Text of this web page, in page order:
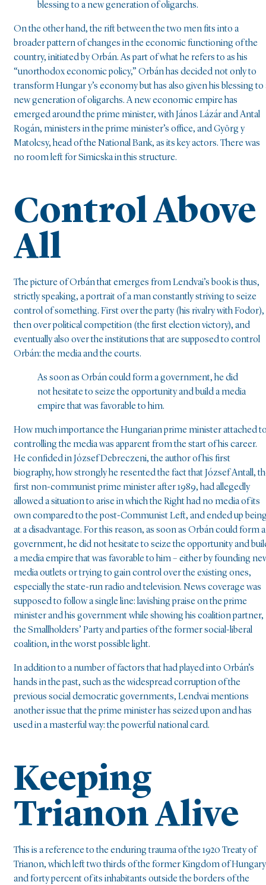
blessing to a new generation of oligarchs.
On the other hand, the rift between the two men fits into a
broader pattern of changes in the economic functioning of the
country, initiated by Orbán. As part of what he refers to as his
“unorthodox economic policy,” Orbán has decided not only to
transform Hungar y’s economy but has also given his blessing to
new generation of oligarchs. A new economic empire has
emerged around the prime minister, with János Lázár and Antal
Rogán, ministers in the prime minister’s office, and Györg y
Matolcsy, head of the National Bank, as its key actors. There was
no room left for Simicska in this structure.
Control Above
All
The picture of Orbán that emerges from Lendvai’s book is thus,
strictly speaking, a portrait of a man constantly striving to seize
control of something. First over the party (his rivalry with Fodor),
then over political competition (the first election victory), and
eventually also over the institutions that are supposed to control
Orbán: the media and the courts.
As soon as Orbán could form a government, he did
not hesitate to seize the opportunity and build a media
empire that was favorable to him.
How much importance the Hungarian prime minister attached
controlling the media was apparent from the start of his career.
He confided in József Debreczeni, the author of his first
biography, how strongly he resented the fact that József Antall,
first non-communist prime minister after 1989, had allegedly
allowed a situation to arise in which the Right had no media of its
own compared to the post-Communist Left, and ended up
at a disadvantage. For this reason, as soon as Orbán could form a
government, he did not hesitate to seize the opportunity and
a media empire that was favorable to him – either by founding
media outlets or trying to gain control over the existing ones,
especially the state-run radio and television. News coverage was
supposed to follow a single line: lavishing praise on the prime
minister and his government while showing his coalition partner,
the Smallholders’ Party and parties of the former social-liberal
coalition, in the worst possible light.
In addition to a number of factors that had played into Orbán’s
hands in the past, such as the widespread corruption of the
previous social democratic governments, Lendvai mentions
another issue that the prime minister has seized upon and has
used in a masterful way: the powerful national card.
Keeping
Trianon Alive
This is a reference to the enduring trauma of the 1920 Treaty of
Trianon, which left two thirds of the former Kingdom of Hungary
and forty percent of its inhabitants outside the borders of the